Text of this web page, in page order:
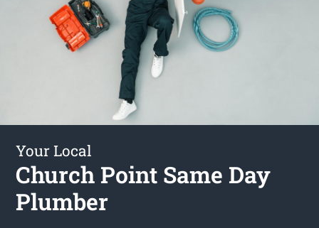
Your Local
Church Point Same Day
Plumber